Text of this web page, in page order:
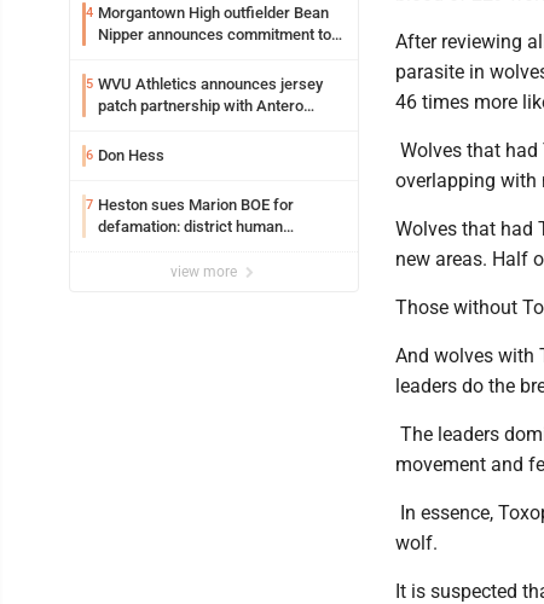
Syracuse with high hopes
4 Morgantown High outfielder Bean
Nipper announces commitment to
5 WVU Athletics announces jersey
patch partnership with Antero
6 Don Hess
7 Heston sues Marion BOE for
defamation: district human
view more
After reviewing
parasite in
46 times more
Wolves that had
overlapping with
Wolves that had
new areas. Half
Those without
And wolves with
leaders do the
The leaders
movement and
In essence,
wolf.
It is suspected